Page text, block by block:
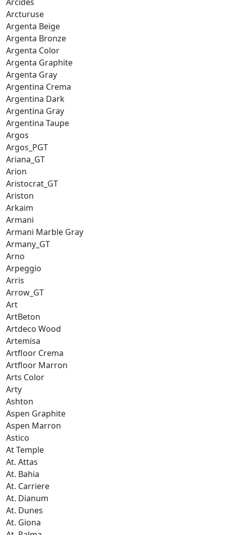
Arcturuse
Argenta Beige
Argenta Bronze
Argenta Color
Argenta Graphite
Argenta Gray
Argentina Crema
Argentina Dark
Argentina Gray
Argentina Taupe
Argos
Argos_PGT
Ariana_GT
Arion
Aristocrat_GT
Ariston
Arkaim
Armani
Armani Marble Gray
Armany_GT
Arno
Arpeggio
Arris
Arrow_GT
Art
ArtBeton
Artdeco Wood
Artemisa
Artfloor Crema
Artfloor Marron
Arts Color
Arty
Ashton
Aspen Graphite
Aspen Marron
Astico
At Temple
At. Attas
At. Bahia
At. Carriere
At. Dianum
At. Dunes
At. Giona